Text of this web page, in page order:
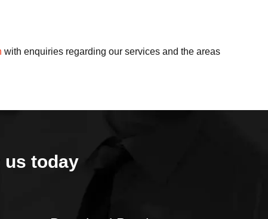
with enquiries regarding our services and the areas
today